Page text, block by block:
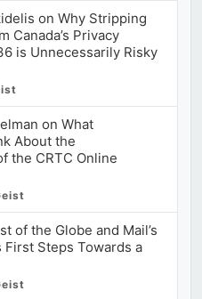
on Why Stripping
Canada’s Privacy
is Unnecessarily Risky
on What
About the
the CRTC Online
of the Globe and Mail’s
First Steps Towards a